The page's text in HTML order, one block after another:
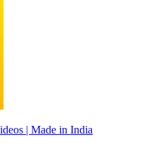
| Made in India